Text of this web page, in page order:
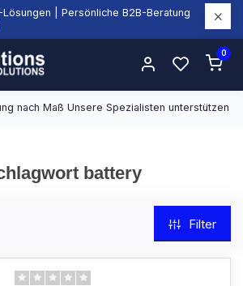
Lösungen | Persönliche B2B-Beratung
0
nach Maß Unsere Spezialisten unterstützen
battery
Filter